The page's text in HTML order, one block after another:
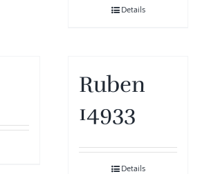
Details
Ruben
14933
Details